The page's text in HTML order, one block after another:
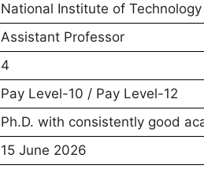
National Institute of
Assistant Professor
4
Pay Level-10 / Pay Level-12
Ph.D. with consistently good
15 June 2026